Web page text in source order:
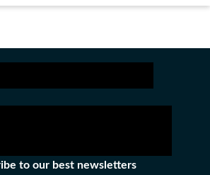
to our best newsletters